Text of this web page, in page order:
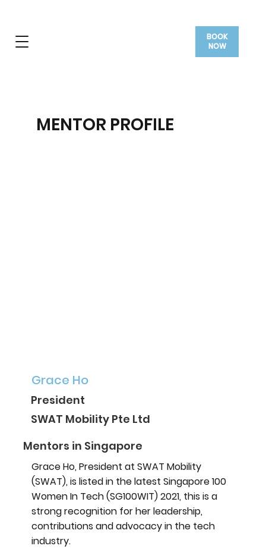
BOOK
NOW
Grace Ho
President
SWAT Mobility Pte Ltd
Mentors in Singapore
Grace Ho, President at SWAT Mobility
(SWAT), is listed in the latest Singapore 100
Women In Tech (SG100WIT) 2021, this is a
strong recognition for her leadership,
contributions and advocacy in the tech
industry.
MENTOR PROFILE